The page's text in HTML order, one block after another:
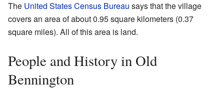
The United States Census Bureau says that the village
covers an area of about 0.95 square kilometers (0.37
square miles). All of this area is land.
People and History in Old
Bennington